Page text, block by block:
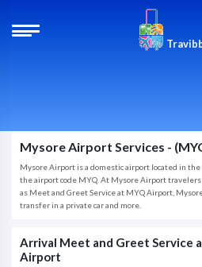
Mysore Airport Services -
Mysore Airport is a domestic airport located in
the airport code MYQ. At Mysore Airport
as Meet and Greet Service at MYQ Airport,
transfer in a private car and more.
Arrival Meet and Greet Service
Airport